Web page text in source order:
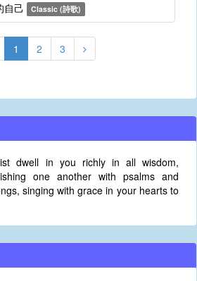
自己 Classic (詩歌)
1 2 3
dwell in you richly in all wisdom,
one another with psalms and
singing with grace in your hearts to